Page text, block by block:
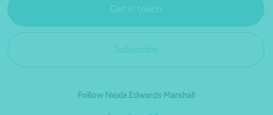
Get in touch
Subscribe
Follow Nexia Edwards Marshall